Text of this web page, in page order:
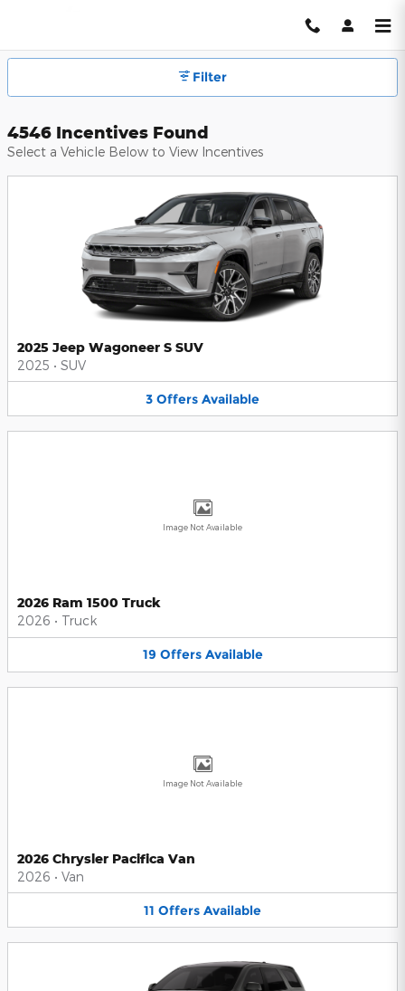
Hendrick Automotive Group
Filter
4546 Incentives Found
Select a Vehicle Below to View Incentives
2025 Jeep Wagoneer S SUV
2025 • SUV
3 Offers Available
Image Not Available
2026 Ram 1500 Truck
2026 • Truck
19 Offers Available
Image Not Available
2026 Chrysler Pacifica Van
2026 • Van
11 Offers Available